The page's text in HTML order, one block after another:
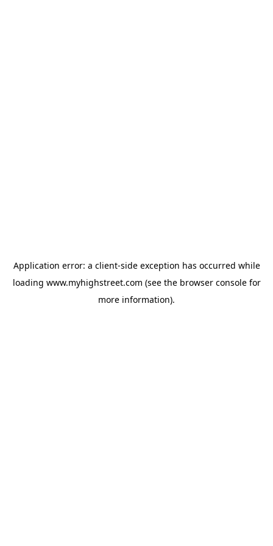
Application error: a client-side exception has occurred while
loading www.myhighstreet.com (see the browser consolefor
more information).